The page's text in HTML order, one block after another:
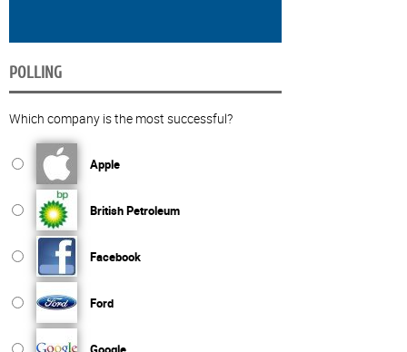
POLLING
Which company is the most successful?
Apple
British Petroleum
Facebook
Ford